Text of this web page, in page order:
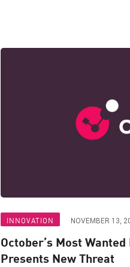
INNOVATION NOVEMBER 13,
October’s Most
Presents New Threat